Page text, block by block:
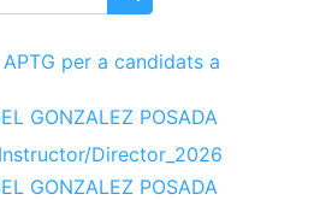
Search courses
APTG per a candidats a
GONZALEZ POSADA
Director_2026
GONZALEZ POSADA